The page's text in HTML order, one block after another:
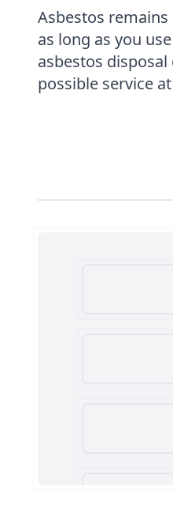
Asbestos
as long as you
asbestos
possible service